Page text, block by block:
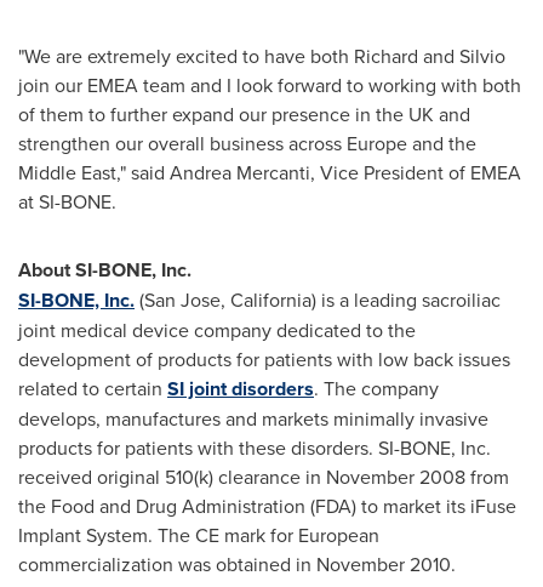
"We are extremely excited to have both Richard and Silvio
join our EMEA team and I look forward to working with both
of them to further expand our presence in the UK and
strengthen our overall business across Europeand the
Middle East," said Andrea Mercanti, Vice President of EMEA
at SI-BONE.
About SI-BONE, Inc.
SI-BONE, Inc.(San Jose, California) is a leading sacroiliac
joint medical device company dedicated to the
development of products for patients with low back issues
related to certain SI joint disorders. The company
develops, manufactures and markets minimally invasive
products for patients with these disorders. SI-BONE, Inc.
received original 510(k) clearance in November 2008from
the Food and Drug Administration (FDA) to market its iFuse
Implant System. The CE mark for European
commercialization was obtained in November 2010.